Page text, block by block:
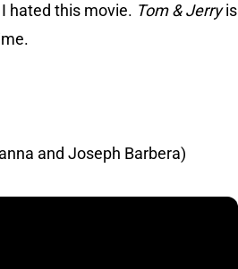
hated this movie. Tom & Jerryis
and Joseph Barbera)